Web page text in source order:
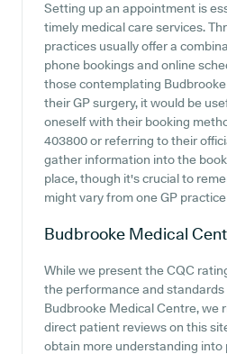
Setting up an appointment is
timely medical care services.
practices usually offer a
phone bookings and online
those contemplating
their GP surgery, it would be
oneself with their booking
403800 or referring to their
gather information into the
place, though it's crucial to
might vary from one GP
Budbrooke Medical
While we present the CQC
the performance and
Budbrooke Medical Centre, we
direct patient reviews on this
obtain more understanding